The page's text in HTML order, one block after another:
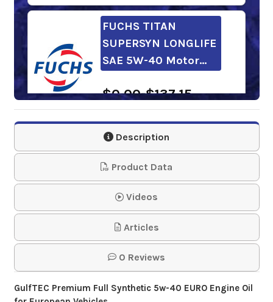
FUCHS TITAN
SUPERSYN LONGLIFE
SAE 5W-40 Motor…
$0.00-$137.15
CASTROL Edge 5w-
40 European
Formula Motor Oil
$62.56
Kendall GT-1 Euro
5w-40 Motor Oil
$112.31-$1,838.68
Description
Product Data
Videos
Articles
0 Reviews
GulfTEC Premium Full Synthetic 5w-40 EURO Engine Oil